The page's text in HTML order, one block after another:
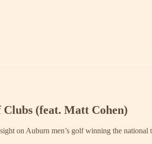
0:00 / Total time: -7:52
(feat. Matt Cohen)
on Auburn men’s golf winning the national